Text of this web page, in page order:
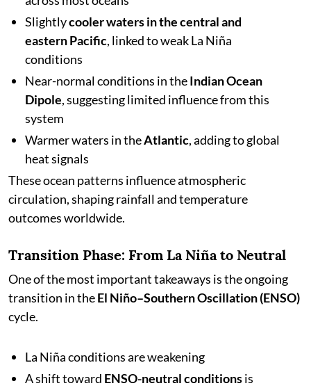
Slightlycooler waters in the central and
eastern Pacific, linked to weak La Niña
conditions
Near-normal conditions in theIndian Ocean
Dipole, suggesting limited influence from this
system
Warmer waters in theAtlantic, adding to global
heat signals
These ocean patterns influence atmospheric
circulation, shaping rainfall and temperature
outcomes worldwide.
Transition Phase: From La Niña to Neutral
One of the most important takeaways is the ongoing
transition in theEl Niño–Southern Oscillation (ENSO)
cycle.
La Niña conditions are weakening
A shift toward ENSO-neutral conditionsis